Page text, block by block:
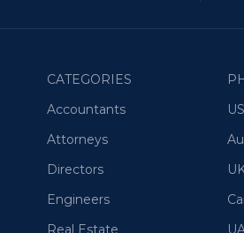
CATEGORIES
Accountants
Attorneys
Directors
Engineers
Real Estate